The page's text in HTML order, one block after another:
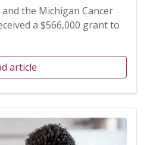
the Michigan Cancer
a $566,000 grant to
article